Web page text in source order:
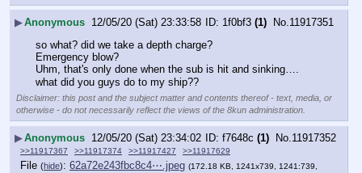
▶Anonymous 12/05/20 (Sat) 23:33:58 1f0bf3 (1) No.11917351
so what? did we take a depth charge?
Emergency blow?
Uhm, that's only done when the sub is hit and sinking….
what did you guys do to my ship??
Disclaimer: this post and the subject matter and contents thereof - text, media, or
otherwise - do not necessarily reflect the views of the 8kun administration.
▶Anonymous 12/05/20 (Sat) 23:34:02 f7648c (1) No.11917352
>>11917367 >>11917374 >>11917427 >>11917629
File (hide): 62a72e243fbc8c4⋯.jpeg (172.18 KB, 1241x739, 1241:739,